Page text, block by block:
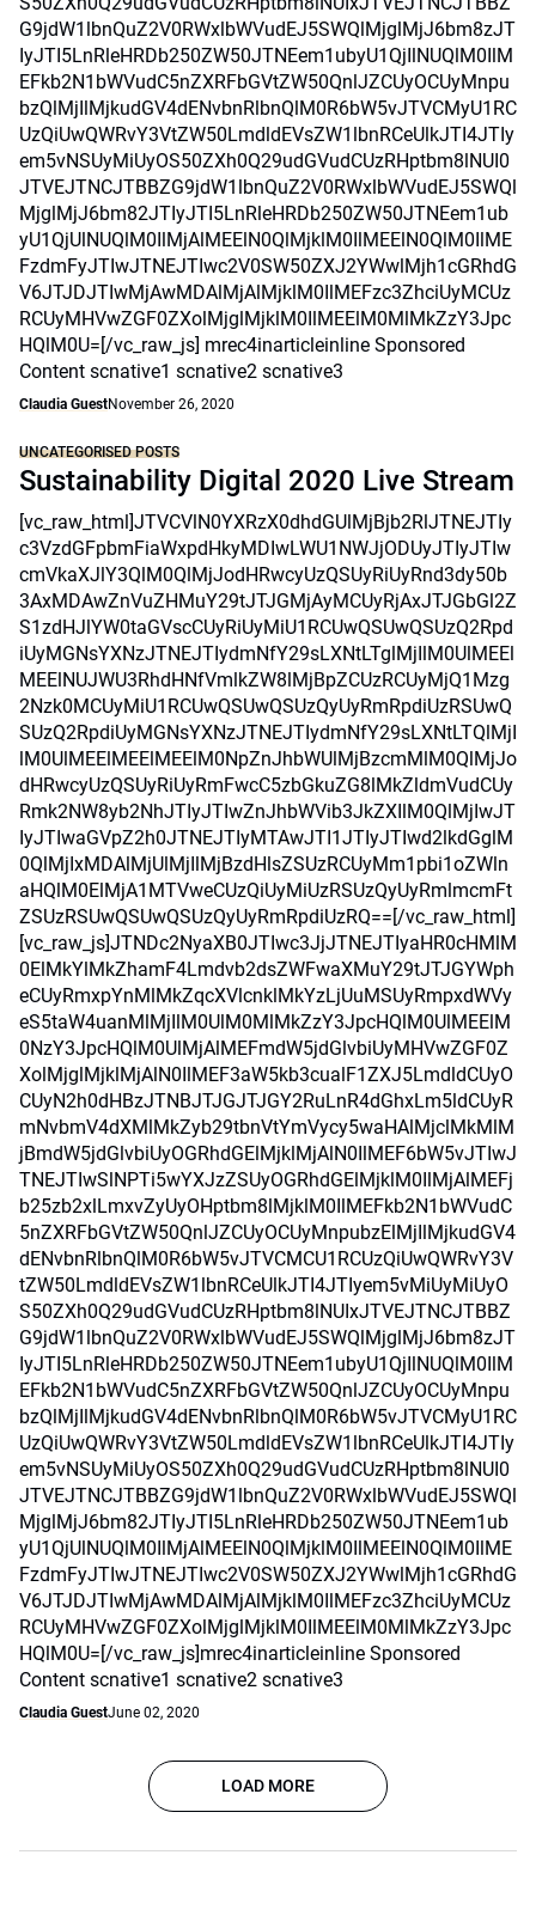
G9jdW1lbnQuZ2V0RWxlbWVudEJ5SWQlMjglMjJ6bm8zJT
IyJTI5LnRleHRDb250ZW50JTNEem1ubyU1QjIlNUQlM0IlM
EFkb2N1bWVudC5nZXRFbGVtZW50QnlJZCUyOCUyMnpu
bzQlMjIlMjkudGV4dENvbnRlbnQlM0R6bW5vJTVCMyU1RC
UzQiUwQWRvY3VtZW50LmdldEVsZW1lbnRCeUlkJTI4JTIy
em5vNSUyMiUyOS50ZXh0Q29udGVudCUzRHptbm8lNUI0
JTVEJTNCJTBBZG9jdW1lbnQuZ2V0RWxlbWVudEJ5SWQl
MjglMjJ6bm82JTIyJTI5LnRleHRDb250ZW50JTNEem1ub
yU1QjUlNUQlM0IlMjAlMEElN0QlMjklM0IlMEElN0QlM0IlME
FzdmFyJTIwJTNEJTIwc2V0SW50ZXJ2YWwlMjh1cGRhdG
V6JTJDJTIwMjAwMDAlMjAlMjklM0IlMEFzc3ZhciUyMCUz
RCUyMHVwZGF0ZXolMjglMjklM0IlMEElM0MlMkZzY3Jpc
HQlM0U=[/vc_raw_js] mrec4inarticleinline Sponsored
Content scnative1 scnative2 scnative3
Claudia GuestNovember 26, 2020
UNCATEGORISED POSTS
Sustainability Digital 2020 Live Stream
[vc_raw_html]JTVCVlN0YXRzX0dhdGUlMjBjb2RlJTNEJTIy
c3VzdGFpbmFiaWxpdHkyMDIwLWU1NWJjODUyJTIyJTIw
cmVkaXJlY3QlM0QlMjJodHRwcyUzQSUyRiUyRnd3dy50b
3AxMDAwZnVuZHMuY29tJTJGMjAyMCUyRjAxJTJGbGl2Z
S1zdHJlYW0taGVscCUyRiUyMiU1RCUwQSUwQSUzQ2Rpd
iUyMGNsYXNzJTNEJTIydmNfY29sLXNtLTglMjIlM0UlMEEl
MEElNUJWU3RhdHNfVmlkZW8lMjBpZCUzRCUyMjQ1Mzg
2Nzk0MCUyMiU1RCUwQSUwQSUzQyUyRmRpdiUzRSUwQ
SUzQ2RpdiUyMGNsYXNzJTNEJTIydmNfY29sLXNtLTQlMjI
lM0UlMEElMEElMEElM0NpZnJhbWUlMjBzcmMlM0QlMjJo
dHRwcyUzQSUyRiUyRmFwcC5zbGkuZG8lMkZldmVudCUy
Rmk2NW8yb2NhJTIyJTIwZnJhbWVib3JkZXIlM0QlMjIwJT
IyJTIwaGVpZ2h0JTNEJTIyMTAwJTI1JTIyJTIwd2lkdGglM
0QlMjIxMDAlMjUlMjIlMjBzdHlsZSUzRCUyMm1pbi1oZWln
aHQlM0ElMjA1MTVweCUzQiUyMiUzRSUzQyUyRmlmcmFt
ZSUzRSUwQSUwQSUzQyUyRmRpdiUzRQ==[/vc_raw_html]
[vc_raw_js]JTNDc2NyaXB0JTIwc3JjJTNEJTIyaHR0cHMlM
0ElMkYlMkZhamF4Lmdvb2dsZWFwaXMuY29tJTJGYWph
eCUyRmxpYnMlMkZqcXVlcnklMkYzLjUuMSUyRmpxdWVy
eS5taW4uanMlMjIlM0UlM0MlMkZzY3JpcHQlM0UlMEElM
0NzY3JpcHQlM0UlMjAlMEFmdW5jdGlvbiUyMHVwZGF0Z
XolMjglMjklMjAlN0IlMEF3aW5kb3cualF1ZXJ5LmdldCUyO
CUyN2h0dHBzJTNBJTJGJTJGY2RuLnR4dGhxLm5ldCUyR
mNvbmV4dXMlMkZyb29tbnVtYmVycy5waHAlMjclMkMlM
jBmdW5jdGlvbiUyOGRhdGElMjklMjAlN0IlMEF6bW5vJTIwJ
TNEJTIwSlNPTi5wYXJzZSUyOGRhdGElMjklM0IlMjAlMEFj
b25zb2xlLmxvZyUyOHptbm8lMjklM0IlMEFkb2N1bWVudC
5nZXRFbGVtZW50QnlJZCUyOCUyMnpubzElMjIlMjkudGV4
dENvbnRlbnQlM0R6bW5vJTVCMCU1RCUzQiUwQWRvY3V
tZW50LmdldEVsZW1lbnRCeUlkJTI4JTIyem5vMiUyMiUyO
S50ZXh0Q29udGVudCUzRHptbm8lNUIxJTVEJTNCJTBBZ
G9jdW1lbnQuZ2V0RWxlbWVudEJ5SWQlMjglMjJ6bm8zJT
IyJTI5LnRleHRDb250ZW50JTNEem1ubyU1QjIlNUQlM0IlM
EFkb2N1bWVudC5nZXRFbGVtZW50QnlJZCUyOCUyMnpu
bzQlMjIlMjkudGV4dENvbnRlbnQlM0R6bW5vJTVCMyU1RC
UzQiUwQWRvY3VtZW50LmdldEVsZW1lbnRCeUlkJTI4JTIy
em5vNSUyMiUyOS50ZXh0Q29udGVudCUzRHptbm8lNUI0
JTVEJTNCJTBBZG9jdW1lbnQuZ2V0RWxlbWVudEJ5SWQl
MjglMjJ6bm82JTIyJTI5LnRleHRDb250ZW50JTNEem1ub
yU1QjUlNUQlM0IlMjAlMEElN0QlMjklM0IlMEElN0QlM0IlME
FzdmFyJTIwJTNEJTIwc2V0SW50ZXJ2YWwlMjh1cGRhdG
V6JTJDJTIwMjAwMDAlMjAlMjklM0IlMEFzc3ZhciUyMCUz
RCUyMHVwZGF0ZXolMjglMjklM0IlMEElM0MlMkZzY3Jpc
HQlM0U=[/vc_raw_js]mrec4inarticleinline Sponsored
Content scnative1 scnative2 scnative3
Claudia GuestJune 02, 2020
LOAD MORE